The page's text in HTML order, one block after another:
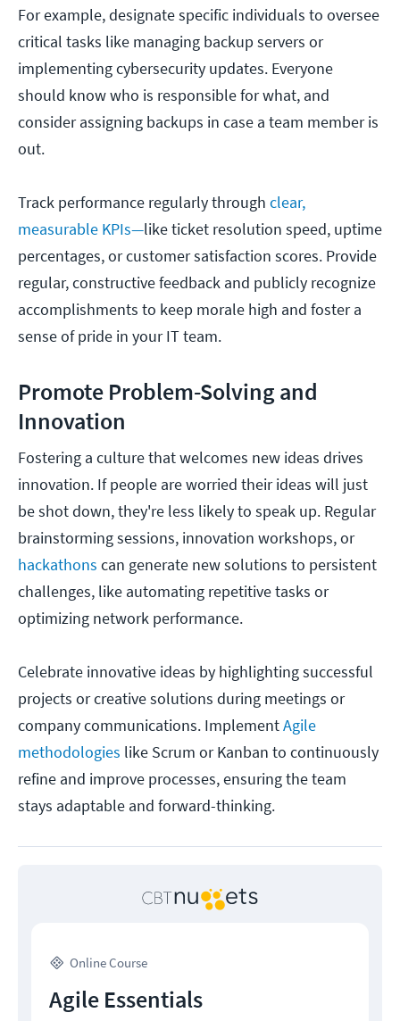
For example, designate specific individuals to oversee
critical tasks like managing backup servers or
implementing cybersecurity updates. Everyone
should know who is responsible for what, and
consider assigning backups in case a team member is
out.
Track performance regularly through clear,
measurable KPIs—like ticket resolution speed, uptime
percentages, or customer satisfaction scores. Provide
regular, constructive feedback and publicly recognize
accomplishments to keep morale high and foster a
sense of pride in your IT team.
Promote Problem-Solving and
Innovation
Fostering a culture that welcomes new ideas drives
innovation. If people are worried their ideas will just
be shot down, they're less likely to speak up. Regular
brainstorming sessions, innovation workshops, or
hackathons can generate new solutions to persistent
challenges, like automating repetitive tasks or
optimizing network performance.
Celebrate innovative ideas by highlighting successful
projects or creative solutions during meetings or
company communications. ImplementAgile
methodologies like Scrum or Kanban to continuously
refine and improve processes, ensuring the team
stays adaptable and forward-thinking.
Online Course
Agile Essentials